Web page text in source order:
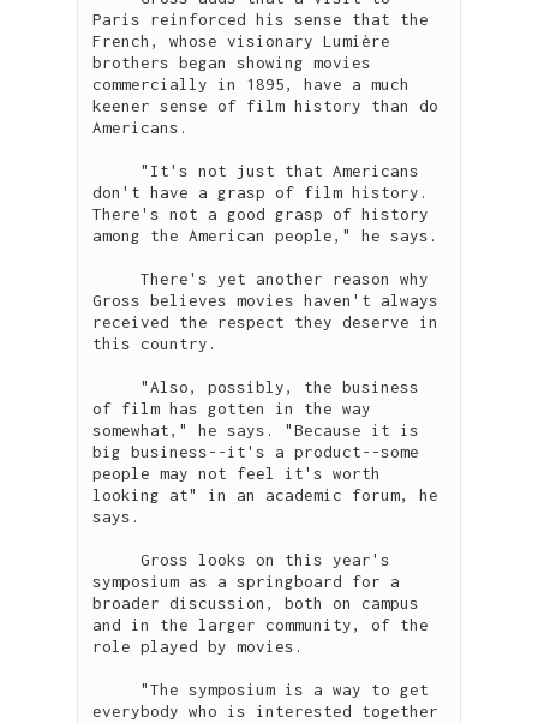
Paris reinforced his sense that the
French, whose visionary Lumière
brothers began showing movies
commercially in 1895, have a much
keener sense of film history than do
Americans.
don't have a grasp of film history.
There's not a good grasp of history
among the American people," he says.
Gross believes movies haven't always
received the respect they deserve in
this country.
of film has gotten in the way
somewhat," he says. "Because it is
big business--it's a product--some
people may not feel it's worth
looking at" in an academic forum, he
says.
symposium as a springboard for a
broader discussion, both on campus
and in the larger community, of the
role played by movies.
everybody who is interested together